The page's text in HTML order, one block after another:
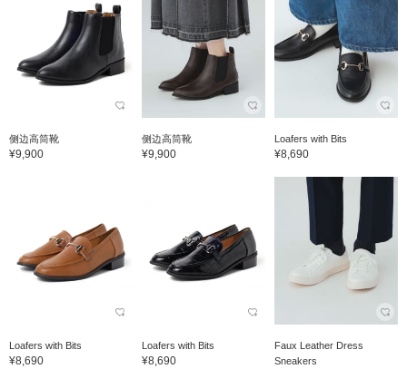
侧边高筒靴
¥9,900
侧边高筒靴
¥9,900
Loafers with Bits
¥8,690
Loafers with Bits
¥8,690
Loafers with Bits
¥8,690
Faux Leather Dress
Sneakers